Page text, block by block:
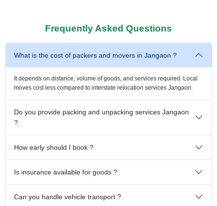
Frequently Asked Questions
What is the cost of packers and movers in Jangaon ?
It depends on distance, volume of goods, and services required. Local
moves cost less compared to interstate relocation services Jangaon.
Do you provide packing and unpacking services Jangaon
?
How early should I book ?
Is insurance available for goods ?
Can you handle vehicle transport ?